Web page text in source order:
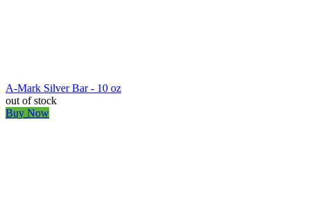
A-Mark Silver Bar - 10 oz
out of stock
Buy Now